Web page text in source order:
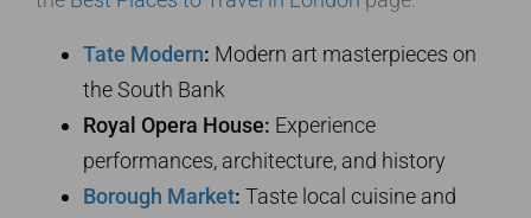
Tate Modern: Modern art masterpieces on
the South Bank
Royal Opera House: Experience
performances, architecture, and history
Borough Market: Taste local cuisine and